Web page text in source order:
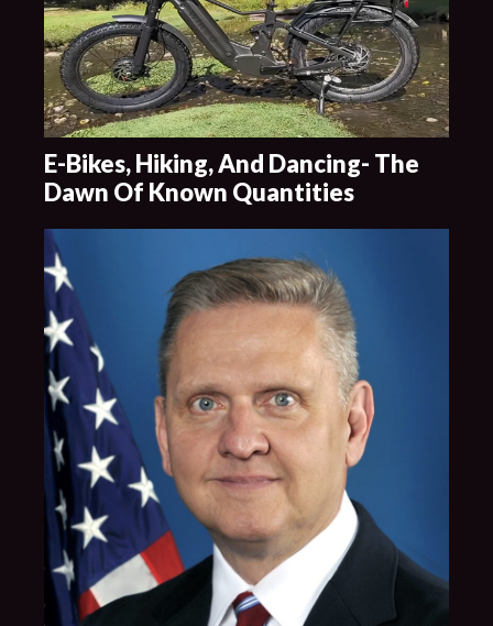
E-Bikes, Hiking, And Dancing- The
Dawn Of Known Quantities